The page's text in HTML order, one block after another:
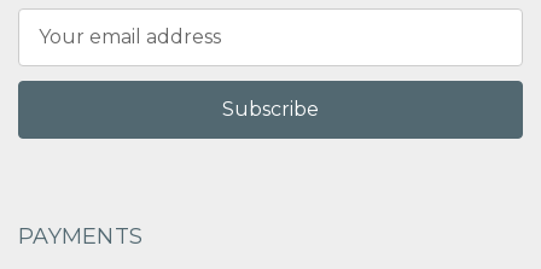
Address
PAYMENTS